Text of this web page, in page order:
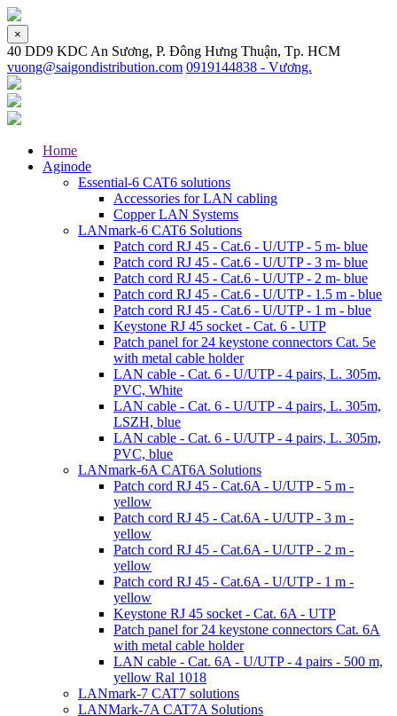
×
40 DD9 KDC An Sương, P. Đông Hưng Thuận, Tp. HCM
vuong@saigondistribution.com 0919144838 - Vương.
Home
Aginode
Essential-6 CAT6 solutions
Accessories for LAN cabling
Copper LAN Systems
LANmark-6 CAT6 Solutions
Patch cord RJ 45 - Cat.6 - U/UTP - 5 m- blue
Patch cord RJ 45 - Cat.6 - U/UTP - 3 m- blue
Patch cord RJ 45 - Cat.6 - U/UTP - 2 m- blue
Patch cord RJ 45 - Cat.6 - U/UTP - 1.5 m - blue
Patch cord RJ 45 - Cat.6 - U/UTP - 1 m - blue
Keystone RJ 45 socket - Cat. 6 - UTP
Patch panel for 24 keystone connectors Cat. 5e
with metal cable holder
LAN cable - Cat. 6 - U/UTP - 4 pairs, L. 305m,
PVC, White
LAN cable - Cat. 6 - U/UTP - 4 pairs, L. 305m,
LSZH, blue
LAN cable - Cat. 6 - U/UTP - 4 pairs, L. 305m,
PVC, blue
LANmark-6A CAT6A Solutions
Patch cord RJ 45 - Cat.6A - U/UTP - 5 m -
yellow
Patch cord RJ 45 - Cat.6A - U/UTP - 3 m -
yellow
Patch cord RJ 45 - Cat.6A - U/UTP - 2 m -
yellow
Patch cord RJ 45 - Cat.6A - U/UTP - 1 m -
yellow
Keystone RJ 45 socket - Cat. 6A - UTP
Patch panel for 24 keystone connectors Cat. 6A
with metal cable holder
LAN cable - Cat. 6A - U/UTP - 4 pairs - 500 m,
yellow Ral 1018
LANmark-7 CAT7 solutions
LANMark-7A CAT7A Solutions